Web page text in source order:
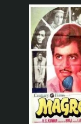
IMDB RATING
4.8(65)